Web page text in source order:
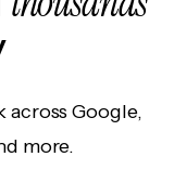
across Google,
more.